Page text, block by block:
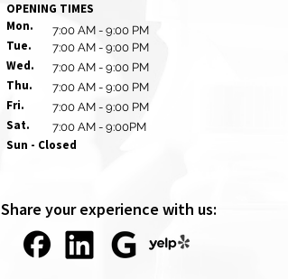
OPENING TIMES
Mon.
Tue.
Wed.
Thu.
Fri.
Sat.
Sun - Closed
7:00 AM - 9:00 PM
7:00 AM - 9:00 PM
7:00 AM - 9:00 PM
7:00 AM - 9:00 PM
7:00 AM - 9:00 PM
7:00 AM - 9:00PM
Share your experience with us: